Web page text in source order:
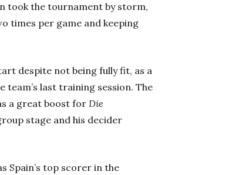
took the tournament by storm,
times per game and keeping
despite not being fully fit, as a
last training session. The
a great boost forDie
stage and his decider
Spain’s top scorer in the